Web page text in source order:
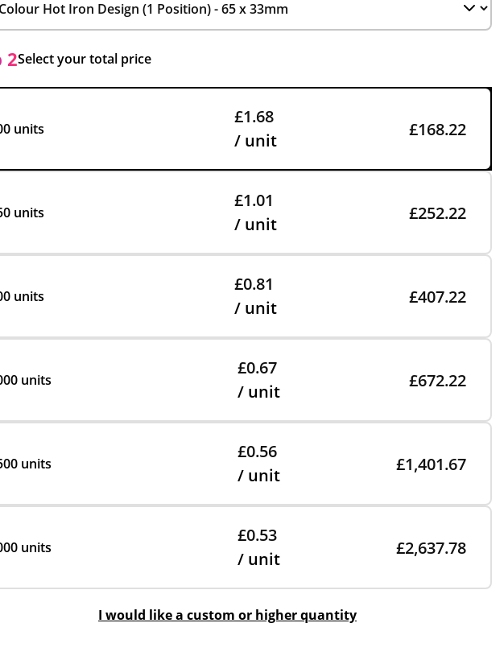
2Select your total price
units
£1.68
/ unit
£168.22
units
£1.01
/ unit
£252.22
units
£0.81
/ unit
£407.22
units
£0.67
/ unit
£672.22
units
£0.56
/ unit
£1,401.67
units
£0.53
/ unit
£2,637.78
I would like a custom or higher quantity